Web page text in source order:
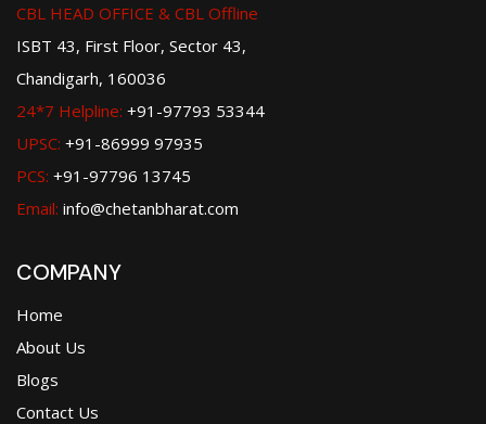
CBL HEAD OFFICE & CBL Offline
ISBT 43, First Floor, Sector 43,
Chandigarh, 160036
24*7 Helpline: +91-97793 53344
UPSC: +91-86999 97935
PCS: +91-97796 13745
Email: info@chetanbharat.com
COMPANY
Home
About Us
Blogs
Contact Us